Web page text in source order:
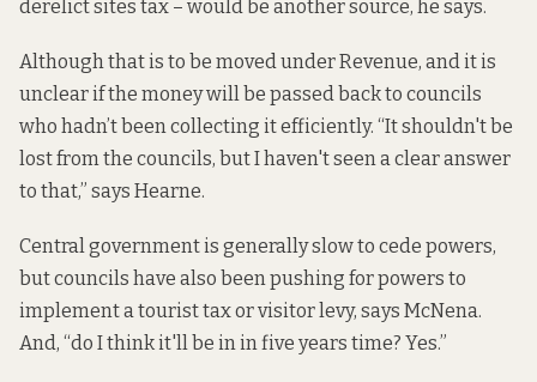
derelict sites tax – would be another source, he says.
Although that is to be moved under Revenue, and it is
unclear if the money will be passed back to councils
who hadn’t been collecting it efficiently. “It shouldn't be
lost from the councils, but I haven't seen a clear answer
to that,” says Hearne.
Central government is generally slow to cede powers,
but councils have also been pushing for powers to
implement a tourist tax or visitor levy, says McNena.
And, “do I think it'll be in in five years time? Yes.”